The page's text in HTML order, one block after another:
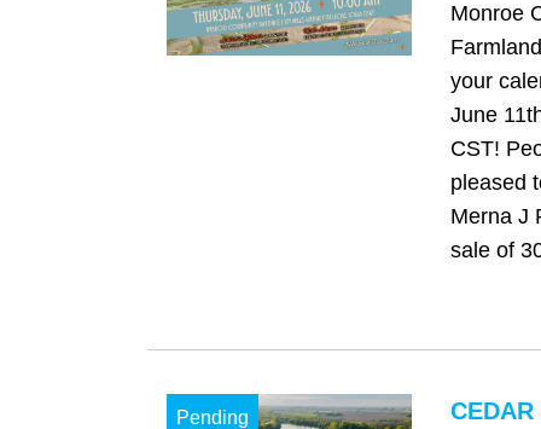
Monroe
your
June
CST!
pleased
Merna J
sale of
Pending CEDAR